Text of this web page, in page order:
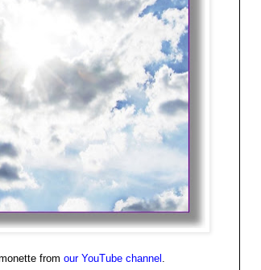
from our YouTube channel .